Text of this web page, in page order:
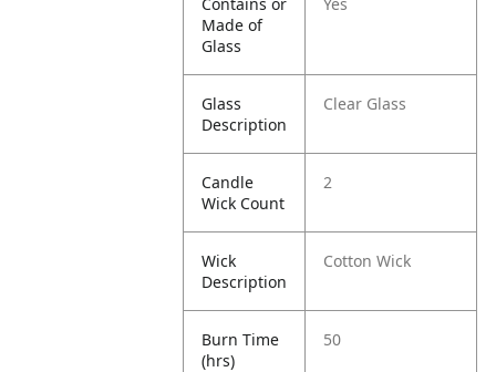
Made of
Glass
Glass
Description
Clear Glass
Candle
Wick Count
2
Wick
Description
Cotton Wick
Burn Time
(hrs)
50